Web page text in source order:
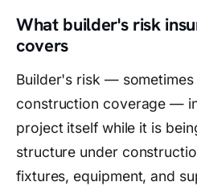
What builder's risk
covers
Builder's risk —
construction coverage —
project itself while it is
structure under
fixtures, equipment, and